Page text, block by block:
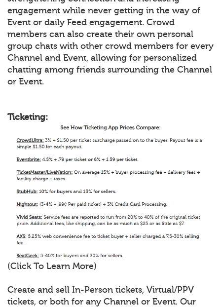
engagement while never getting in the way of
Event or daily Feed engagement. Crowd
members can also create their own personal
group chats with other crowd members for every
Channel and Event, allowing for personalized
chatting among friends surrounding the Channel
or Event.
Ticketing:
(Click To Learn More)
Create and sell In-Person tickets, Virtual/PPV
tickets, or both for any Channel or Event. Our